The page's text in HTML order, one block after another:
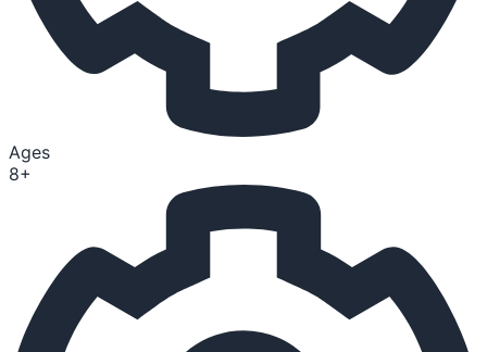
Ages
8+